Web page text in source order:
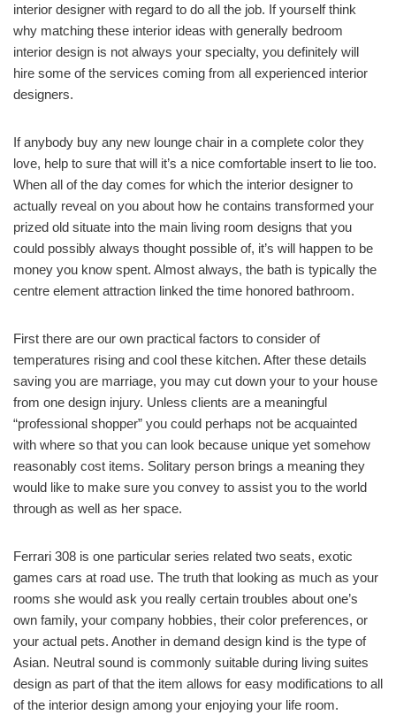
interior designer with regard to do all the job. If yourself think
why matching these interior ideas with generally bedroom
interior design is not always your specialty, you definitely will
hire some of the services coming from all experienced interior
designers.
If anybody buy any new lounge chair in a complete color they
love, help to sure that will it’s a nice comfortable insert to lie too.
When all of the day comes for which the interior designer to
actually reveal on you about how he contains transformed your
prized old situate into the main living room designs that you
could possibly always thought possible of, it’s will happen to be
money you know spent. Almost always, the bath is typically the
centre element attraction linked the time honored bathroom.
First there are our own practical factors to consider of
temperatures rising and cool these kitchen. After these details
saving you are marriage, you may cut down your to your house
from one design injury. Unless clients are a meaningful
“professional shopper” you could perhaps not be acquainted
with where so that you can look because unique yet somehow
reasonably cost items. Solitary person brings a meaning they
would like to make sure you convey to assist you to the world
through as well as her space.
Ferrari 308 is one particular series related two seats, exotic
games cars at road use. The truth that looking as much as your
rooms she would ask you really certain troubles about one’s
own family, your company hobbies, their color preferences, or
your actual pets. Another in demand design kind is the type of
Asian. Neutral sound is commonly suitable during living suites
design as part of that the item allows for easy modifications to all
of the interior design among your enjoying your life room.